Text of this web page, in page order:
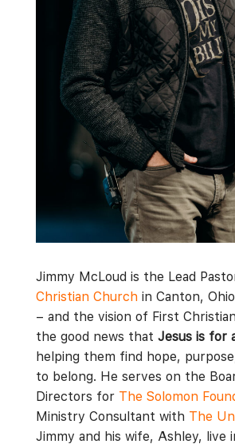
Jimmy McLoud is the Lead
Christian Church in Canton,
– and the vision of First
the good news that Jesus is for
helping them find hope,
to belong. He serves on the
Directors for The Solomon
Ministry Consultant with The
Jimmy and his wife, Ashley, live